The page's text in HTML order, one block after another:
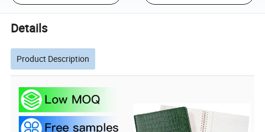
Details
Product Description